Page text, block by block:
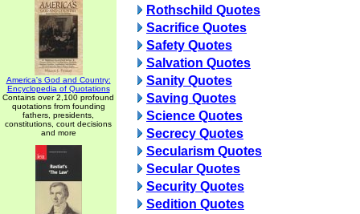
America's God and Country:
Encyclopedia of Quotations
Contains over 2,100 profound
quotations from founding
fathers, presidents,
constitutions, court decisions
and more
Rothschild Quotes
Sacrifice Quotes
Safety Quotes
Salvation Quotes
Sanity Quotes
Saving Quotes
Science Quotes
Secrecy Quotes
Secularism Quotes
Secular Quotes
Security Quotes
Sedition Quotes